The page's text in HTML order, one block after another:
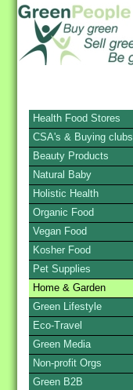
Health Food Stores
CSA's & Buying clubs
Beauty Products
Natural Baby
Holistic Health
Organic Food
Vegan Food
Kosher Food
Pet Supplies
Home & Garden
Green Lifestyle
Eco-Travel
Green Media
Non-profit Orgs
Green B2B